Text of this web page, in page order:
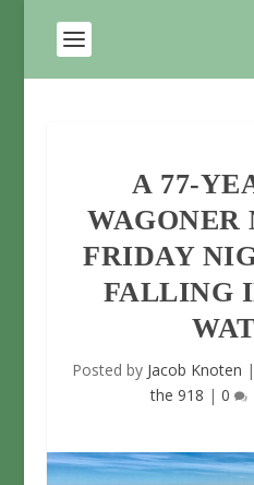
A 77-
FRIDAY
FALLING
Posted by Jacob Knoten |
the 918 |0